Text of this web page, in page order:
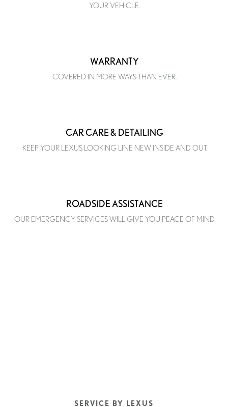
YOUR VEHICLE.
WARRANTY
COVERED IN MORE WAYS THAN EVER.
CAR CARE & DETAILING
KEEP YOUR LEXUS LOOKING LINE NEW INSIDE AND OUT.
ROADSIDE ASSISTANCE
OUR EMERGENCY SERVICES WILL GIVE YOU PEACE OF MIND.
SERVICE BY LEXUS